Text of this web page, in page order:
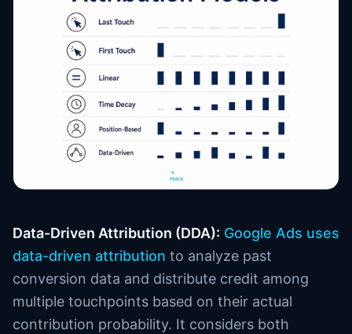
Data-Driven Attribution (DDA): Google Ads uses
data-driven attribution to analyze past
conversion data and distribute credit among
multiple touchpoints based on their actual
contribution probability. It considers both